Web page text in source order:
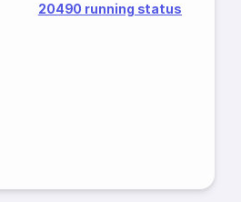
20490 running status